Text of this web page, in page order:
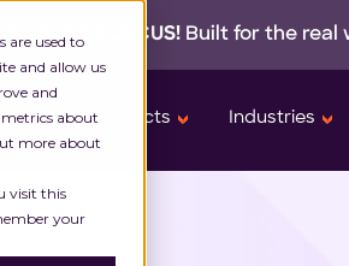
are used to
and allow us
and
about
more about
visit this
your
LOCUS!Built for the real
Products Industries